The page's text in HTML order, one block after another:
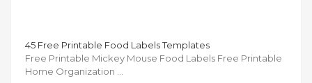
45 Free Printable Food Labels Templates
Free Printable Mickey Mouse Food Labels Free Printable
Home Organization …